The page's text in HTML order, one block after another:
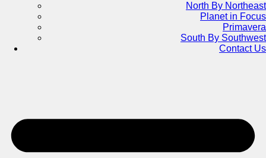
North By Northeast
Planet in Focus
Primavera
South By Southwest
Contact Us